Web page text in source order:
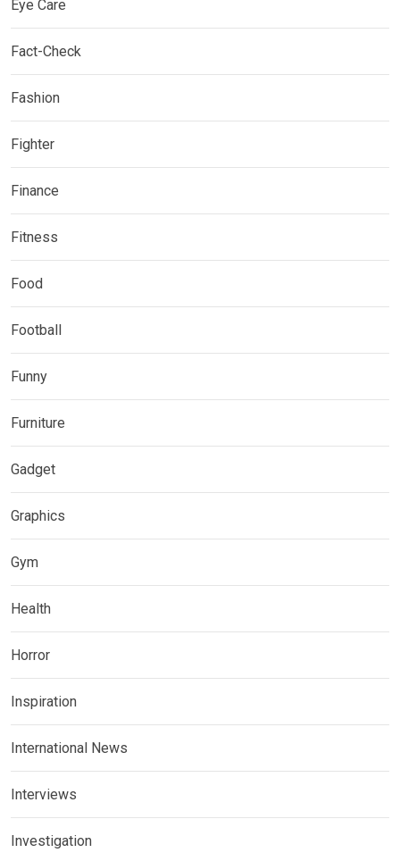
Eye Care
Fact-Check
Fashion
Fighter
Finance
Fitness
Food
Football
Funny
Furniture
Gadget
Graphics
Gym
Health
Horror
Inspiration
International News
Interviews
Investigation